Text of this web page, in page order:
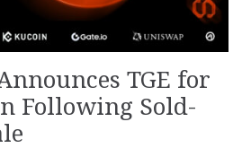
TGE for
Following Sold-